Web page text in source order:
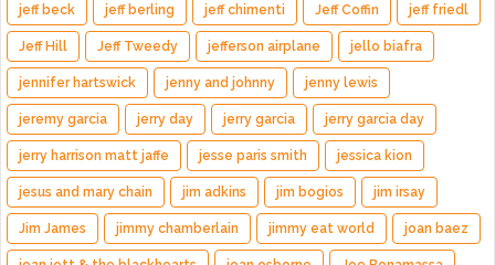
jeff beck jeff berling jeff chimenti Jeff Coffin jeff friedl
Jeff Hill Jeff Tweedy jefferson airplane jello biafra
jennifer hartswick jenny and johnny jenny lewis
jeremy garcia jerry day jerry garcia jerry garcia day
jerry harrison matt jaffe jesse paris smith jessica kion
jesus and mary chain jim adkins jim bogios jim irsay
Jim James jimmy chamberlain jimmy eat world joan baez